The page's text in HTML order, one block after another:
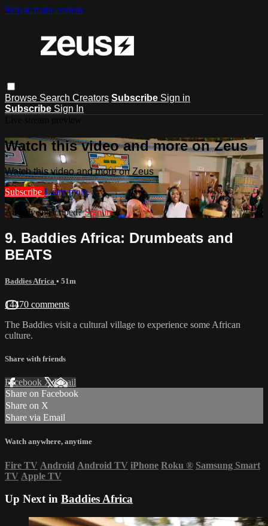
Skip to main content
Browse Search Creators Subscribe Sign in
Subscribe Sign In
Watch this video and more on Zeus
Watch this video and more on Zeus
Subscribe Learn more
Already subscribed?Sign in
9. Baddies Africa: Drumbeats and
BEATS
Baddies Africa • 51m
14470 comments
The Baddies visit a cultural village to experience some African
culture.
Share with friends
Facebook XEmail
Share on Facebook
Share on X
Share via Email
Watch anywhere, anytime
Fire TV Android Android TV iPhone Roku ® Samsung Smart
TV Apple TV
Up Next in Baddies Africa